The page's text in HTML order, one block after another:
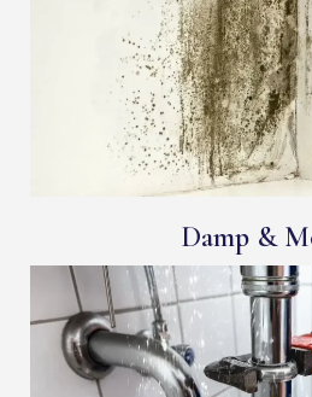
Damp &